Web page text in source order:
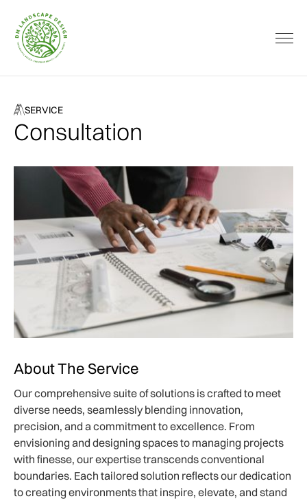
SERVICE
Consultation
About The Service
Our comprehensive suite of solutions is crafted to meet
diverse needs, seamlessly blending innovation,
precision, and a commitment to excellence. From
envisioning and designing spaces to managing projects
with finesse, our expertise transcends conventional
boundaries. Each tailored solution reflects our dedication
to creating environments that inspire, elevate, and stand